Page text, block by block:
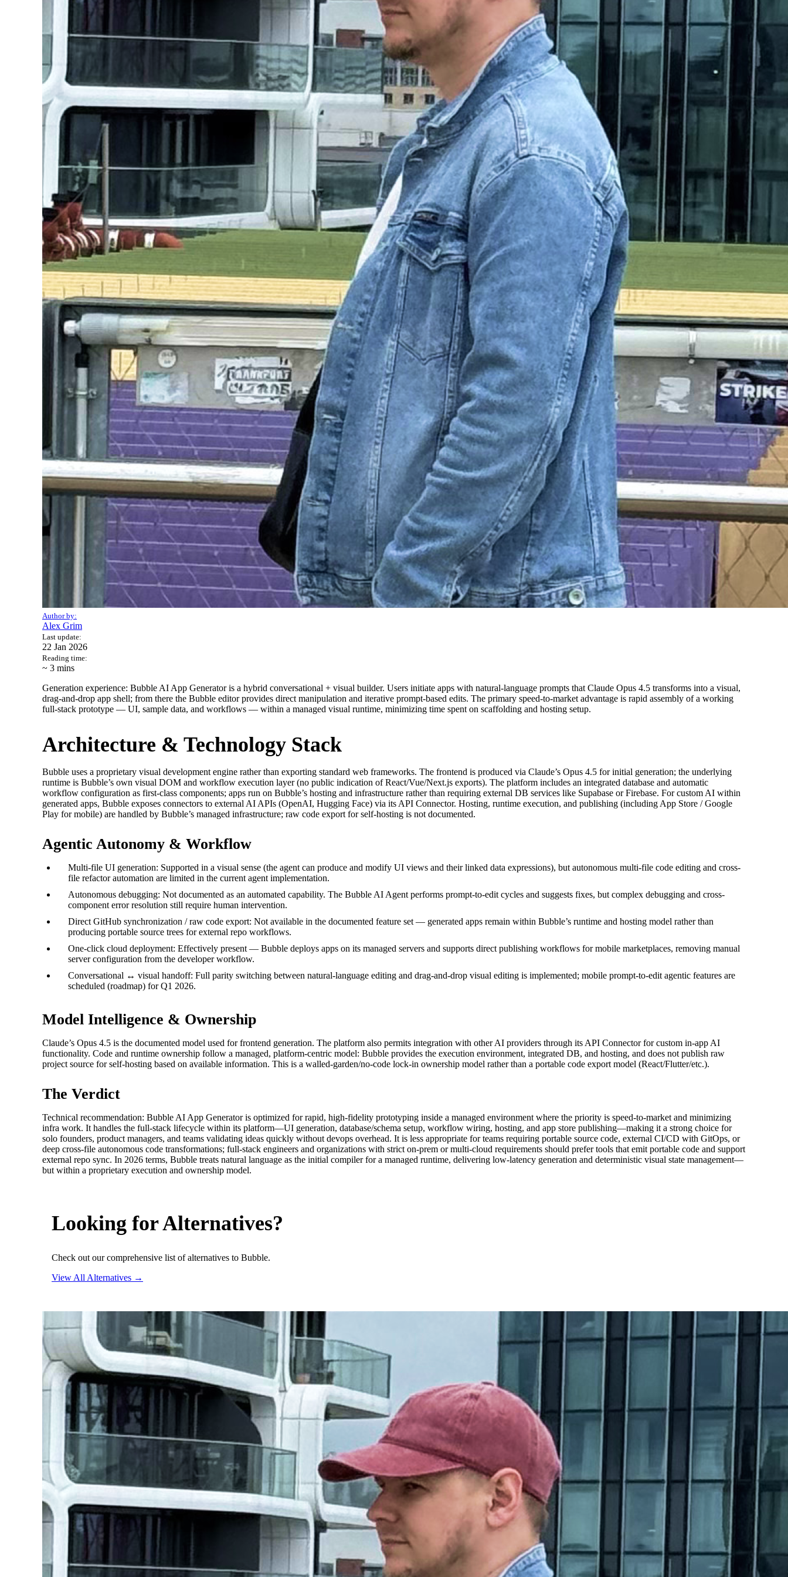
Author by:
Alex Grim
Last update:
22 Jan 2026
Reading time:
~ 3 mins
Generation experience: Bubble AI App Generator is a hybrid conversational + visual builder. Users initiate apps with natural-language prompts that Claude Opus 4.5 transforms into a visual,
drag‑and‑drop app shell; from there the Bubble editor provides direct manipulation and iterative prompt-based edits. The primary speed-to-market advantage is rapid assembly of a working
full‑stack prototype — UI, sample data, and workflows — within a managed visual runtime, minimizing time spent on scaffolding and hosting setup.
Architecture & Technology Stack
Bubble uses a proprietary visual development engine rather than exporting standard web frameworks. The frontend is produced via Claude’s Opus 4.5 for initial generation; the underlying
runtime is Bubble’s own visual DOM and workflow execution layer (no public indication of React/Vue/Next.js exports). The platform includes an integrated database and automatic
workflow configuration as first-class components; apps run on Bubble’s hosting and infrastructure rather than requiring external DB services like Supabase or Firebase. For custom AI within
generated apps, Bubble exposes connectors to external AI APIs (OpenAI, Hugging Face) via its API Connector. Hosting, runtime execution, and publishing (including App Store / Google
Play for mobile) are handled by Bubble’s managed infrastructure; raw code export for self‑hosting is not documented.
Agentic Autonomy & Workflow
Multi-file UI generation: Supported in a visual sense (the agent can produce and modify UI views and their linked data expressions), but autonomous multi-file code editing and cross-
file refactor automation are limited in the current agent implementation.
Autonomous debugging: Not documented as an automated capability. The Bubble AI Agent performs prompt-to-edit cycles and suggests fixes, but complex debugging and cross-
component error resolution still require human intervention.
Direct GitHub synchronization / raw code export: Not available in the documented feature set — generated apps remain within Bubble’s runtime and hosting model rather than
producing portable source trees for external repo workflows.
One‑click cloud deployment: Effectively present — Bubble deploys apps on its managed servers and supports direct publishing workflows for mobile marketplaces, removing manual
server configuration from the developer workflow.
Conversational ↔ visual handoff: Full parity switching between natural-language editing and drag‑and‑drop visual editing is implemented; mobile prompt-to-edit agentic features are
scheduled (roadmap) for Q1 2026.
Model Intelligence & Ownership
Claude’s Opus 4.5 is the documented model used for frontend generation. The platform also permits integration with other AI providers through its API Connector for custom in‑app AI
functionality. Code and runtime ownership follow a managed, platform‑centric model: Bubble provides the execution environment, integrated DB, and hosting, and does not publish raw
project source for self‑hosting based on available information. This is a walled‑garden/no‑code lock‑in ownership model rather than a portable code export model (React/Flutter/etc.).
The Verdict
Technical recommendation: Bubble AI App Generator is optimized for rapid, high‑fidelity prototyping inside a managed environment where the priority is speed-to-market and minimizing
infra work. It handles the full‑stack lifecycle within its platform—UI generation, database/schema setup, workflow wiring, hosting, and app store publishing—making it a strong choice for
solo founders, product managers, and teams validating ideas quickly without devops overhead. It is less appropriate for teams requiring portable source code, external CI/CD with GitOps, or
deep cross-file autonomous code transformations; full‑stack engineers and organizations with strict on‑prem or multi‑cloud requirements should prefer tools that emit portable code and support
external repo sync. In 2026 terms, Bubble treats natural language as the initial compiler for a managed runtime, delivering low‑latency generation and deterministic visual state management—
but within a proprietary execution and ownership model.
Looking for Alternatives?
Check out our comprehensive list of alternatives to Bubble.
View All Alternatives →